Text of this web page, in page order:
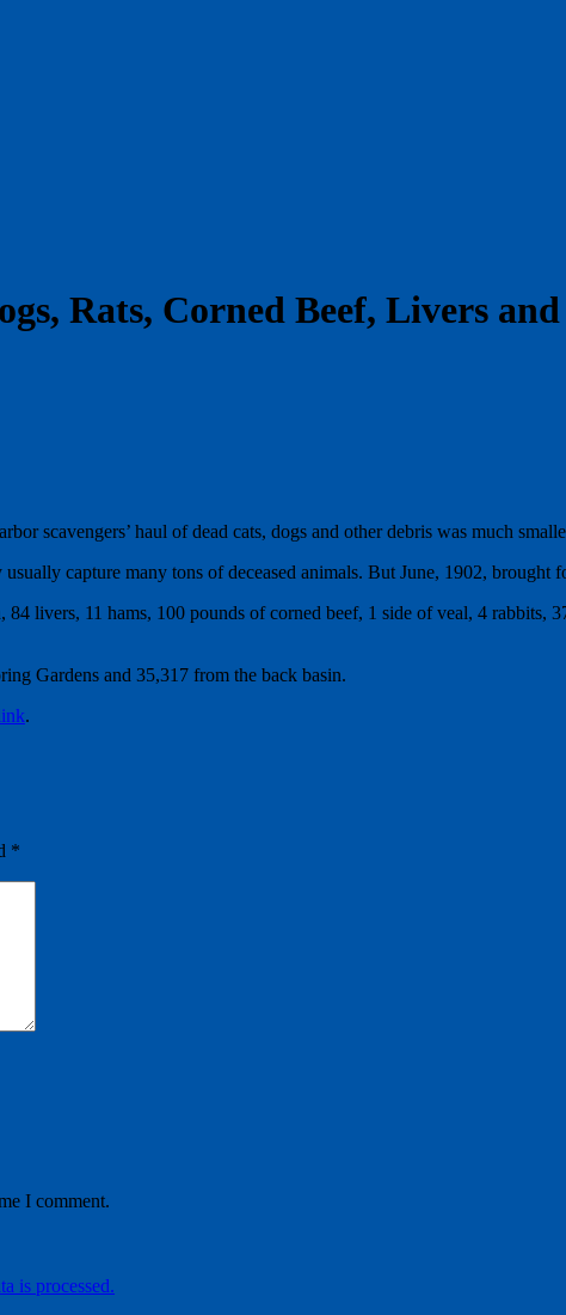
Rats, Corned Beef, Livers
scavengers’ haul of dead cats, dogs and other debris was much
capture many tons of deceased animals. But June, 1902,
livers, 11 hams, 100 pounds of corned beef, 1 side of veal, 4 rabbits,
Gardens and 35,317 from the back basin.
.
*
I comment.
is processed.